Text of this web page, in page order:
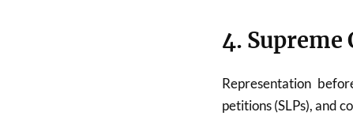
4. Supreme
Representation
petitions (SLPs), and